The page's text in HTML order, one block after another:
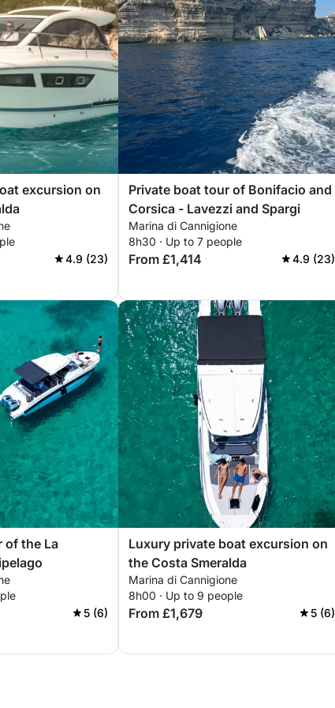
excursion on
4.9 (23)
Private boat tour of Bonifacio and
Corsica - Lavezzi and Spargi
Marina di Cannigione
8h30 · Up to 7 people
From £1,414 4.9 (23)
of the La
5 (6)
Luxury private boat excursion on
the Costa Smeralda
Marina di Cannigione
8h00 · Up to 9 people
From £1,679 5 (6)